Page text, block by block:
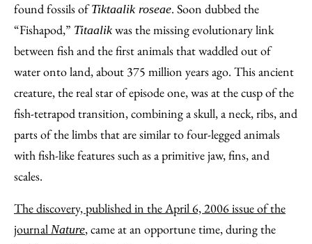
found fossils ofTiktaalik roseae. Soon dubbed the
“Fishapod,” Titaalik was the missing evolutionary link
between fish and the first animals that waddled out of
water onto land, about 375 million years ago. This ancient
creature, the real star of episode one, was at the cusp of the
fish-tetrapod transition, combining a skull, a neck, ribs, and
parts of the limbs that are similar to four-legged animals
with fish-like features such as a primitive jaw, fins, and
scales.
The discovery, published in the April 6, 2006 issue of the
journal Nature,came at an opportune time, during the